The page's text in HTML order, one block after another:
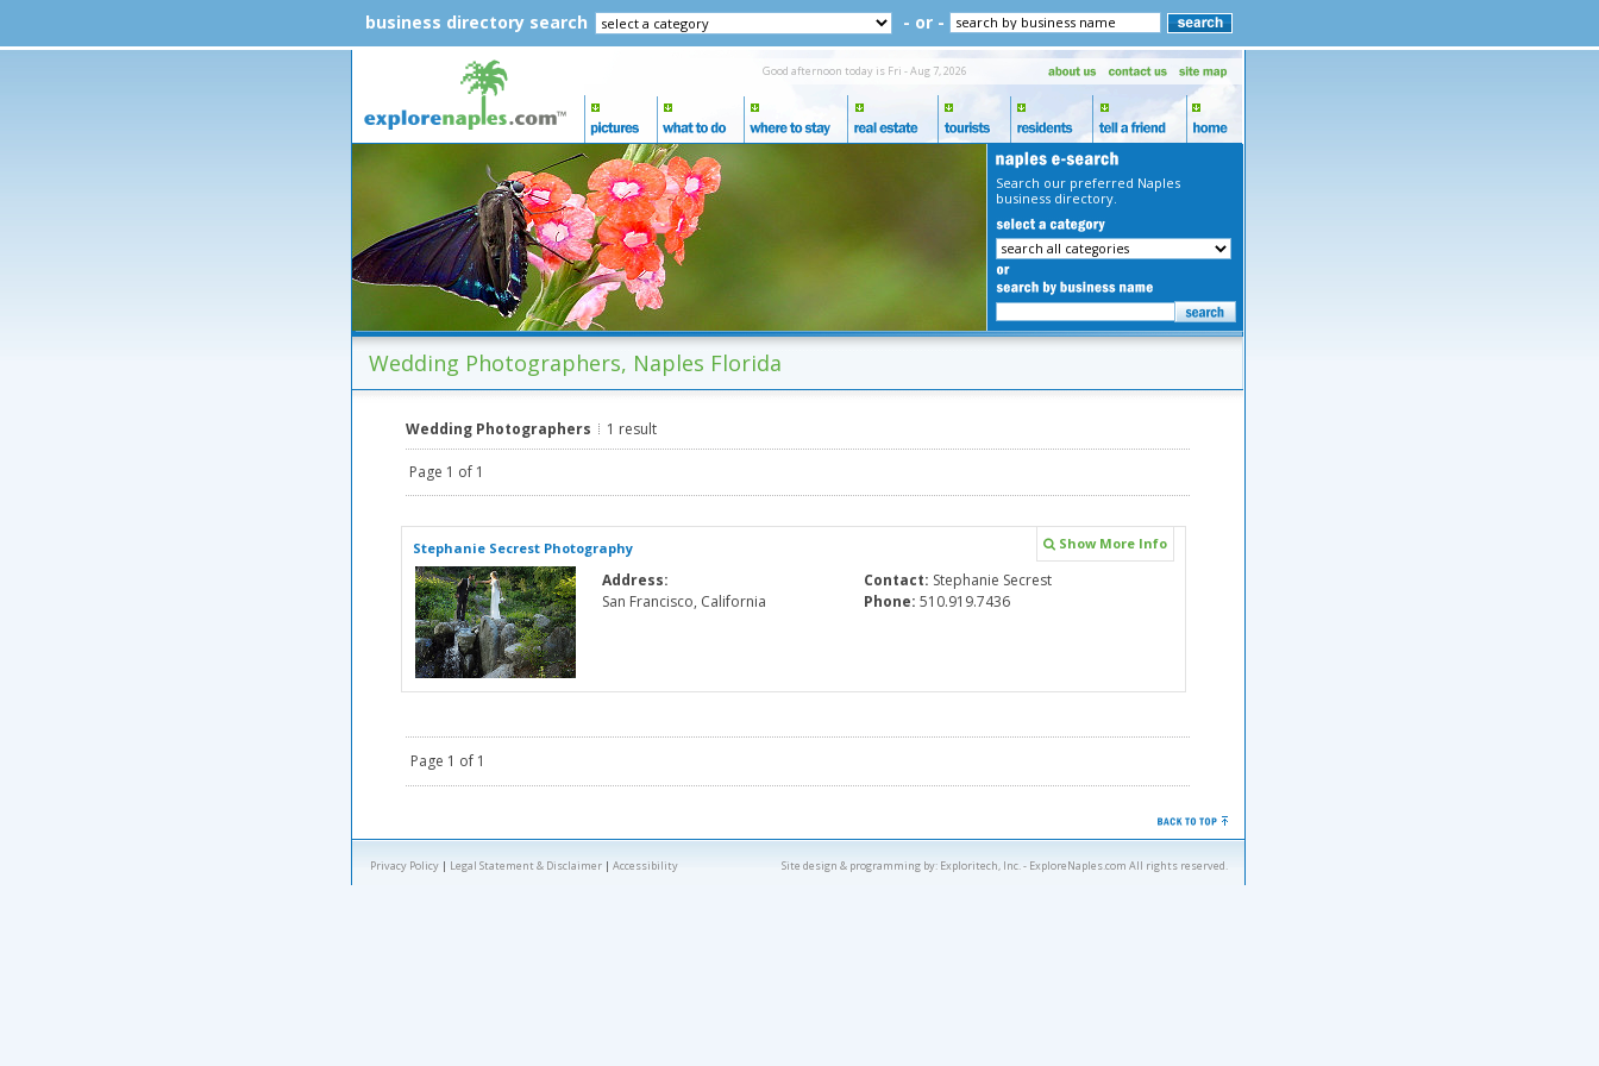
business directory search - or -
Good afternoon today is Fri - Aug 7, 2026
Search our preferred Naples
business directory.
Wedding Photographers, Naples Florida
Wedding Photographers 1 result
Page 1 of 1
Stephanie Secrest Photography Show More Info
Address:
San Francisco, California
Contact: Stephanie Secrest
Phone: 510.919.7436
Page 1 of 1
Privacy Policy| Legal Statement & Disclaimer| Accessibility Site design & programming by: Exploritech, Inc.- ExploreNaples.com All rights reserved.